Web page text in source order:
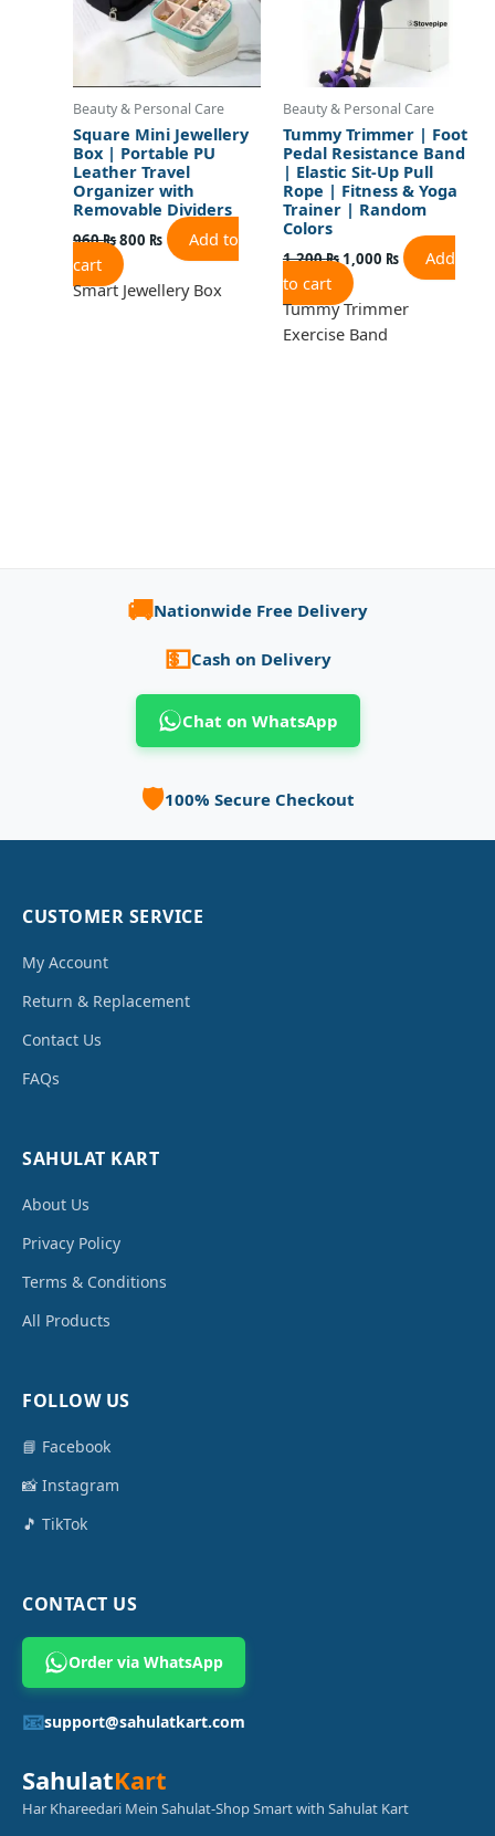
Beauty & Personal Care
Square Mini Jewellery
Box | Portable PU
Leather Travel
Organizer with
Removable Dividers
960₨800 ₨
Add to
cart
Smart Jewellery Box
Beauty & Personal Care
Tummy Trimmer | Foot
Pedal Resistance Band
| Elastic Sit-Up Pull
Rope | Fitness & Yoga
Trainer | Random
Colors
1,200₨1,000 ₨
Add
to cart
Tummy Trimmer
Exercise Band
🚚Nationwide Free Delivery
💵Cash on Delivery
Chat on WhatsApp
🛡️100% Secure Checkout
CUSTOMER SERVICE
My Account
Return & Replacement
Contact Us
FAQs
SAHULAT KART
About Us
Privacy Policy
Terms & Conditions
All Products
FOLLOW US
📘 Facebook
📸 Instagram
🎵 TikTok
CONTACT US
Order via WhatsApp
📧support@sahulatkart.com
SahulatKart
Har Khareedari Mein Sahulat-Shop Smart with Sahulat Kart